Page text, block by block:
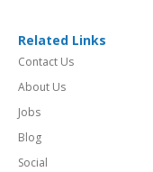
Related Links
Contact Us
About Us
Jobs
Blog
Social